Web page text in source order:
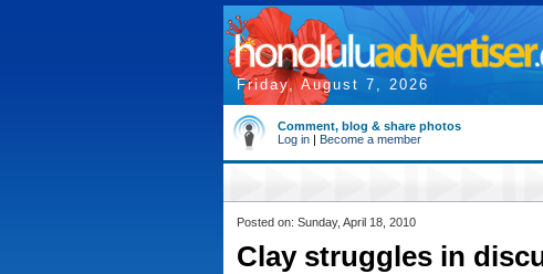
Friday, August 7, 2026
Comment, blog & share photos
Log in | Become a member
Posted on: Sunday, April 18, 2010
Clay struggles in